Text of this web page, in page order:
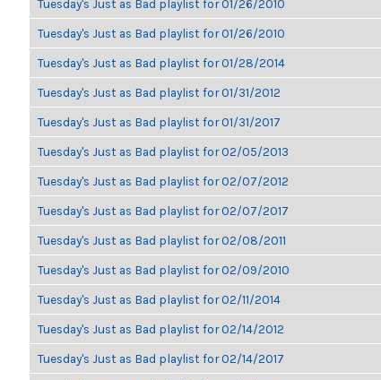
Tuesday's Just as Bad playlist for 01/26/2010
Tuesday's Just as Bad playlist for 01/26/2010
Tuesday's Just as Bad playlist for 01/28/2014
Tuesday's Just as Bad playlist for 01/31/2012
Tuesday's Just as Bad playlist for 01/31/2017
Tuesday's Just as Bad playlist for 02/05/2013
Tuesday's Just as Bad playlist for 02/07/2012
Tuesday's Just as Bad playlist for 02/07/2017
Tuesday's Just as Bad playlist for 02/08/2011
Tuesday's Just as Bad playlist for 02/09/2010
Tuesday's Just as Bad playlist for 02/11/2014
Tuesday's Just as Bad playlist for 02/14/2012
Tuesday's Just as Bad playlist for 02/14/2017